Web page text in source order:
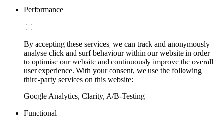
Performance
By accepting these services, we can track and anonymously
analyse click and surf behaviour within our website in order
to optimise our website and continuously improve the overall
user experience. With your consent, we use the following
third-party services on this website:
Google Analytics, Clarity, A/B-Testing
Functional